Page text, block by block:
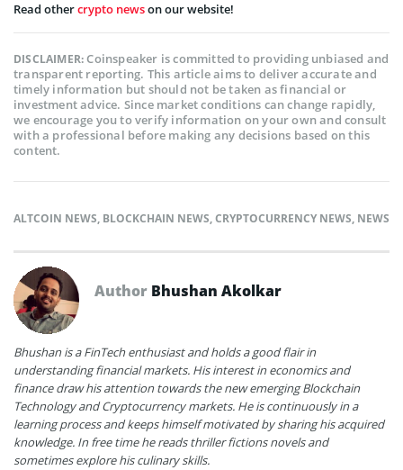
Read othercrypto newson our website!
DISCLAIMER:Coinspeaker is committed to providing unbiased and
transparent reporting. This article aims to deliver accurate and
timely information but should not be taken as financial or
investment advice. Since market conditions can change rapidly,
we encourage you to verify information on your own and consult
with a professional before making any decisions based on this
content.
ALTCOIN NEWS, BLOCKCHAIN NEWS,CRYPTOCURRENCY NEWS, NEWS
Author Bhushan Akolkar
Bhushan is a FinTech enthusiast and holds a good flair in
understanding financial markets. His interest in economics and
finance draw his attention towards the new emerging Blockchain
Technology and Cryptocurrency markets. He is continuously in a
learning process and keeps himself motivated by sharing his acquired
knowledge. In free time he reads thriller fictions novels and
sometimes explore his culinary skills.